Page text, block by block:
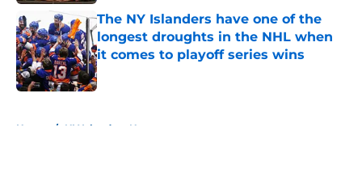
The NY Islanders have one of the
longest droughts in the NHL when
it comes to playoff series wins
Published by on Invalid Date
Home / NY Islanders News